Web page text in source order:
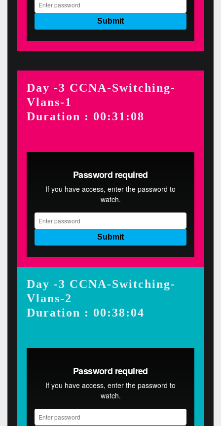
Day -3 CCNA-Switching-
Vlans-1
Duration : 00:31:08
Day -3 CCNA-Switching-
Vlans-2
Duration : 00:38:04